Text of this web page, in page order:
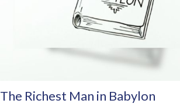
The Richest Man in Babylon